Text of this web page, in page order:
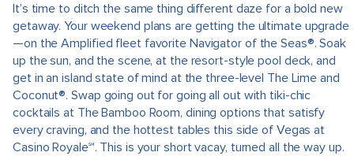
It’s time to ditch the same thing different daze for a bold new
getaway. Your weekend plans are getting the ultimate upgrade
—on the Amplified fleet favorite Navigator of the Seas®. Soak
up the sun, and the scene, at the resort-style pool deck, and
get in an island state of mind at the three-level The Lime and
Coconut®. Swap going out for going all out with tiki-chic
cocktails at The Bamboo Room, dining options that satisfy
every craving, and the hottest tables this side of Vegas at
Casino Royale℠. This is your short vacay, turned all the way up.